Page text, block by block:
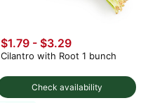
Check availability
$1.79 - $3.29
Cilantro with Root 1 bunch